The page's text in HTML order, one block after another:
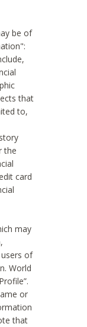
be of
that
to,
the
card
may
of
World
or
that